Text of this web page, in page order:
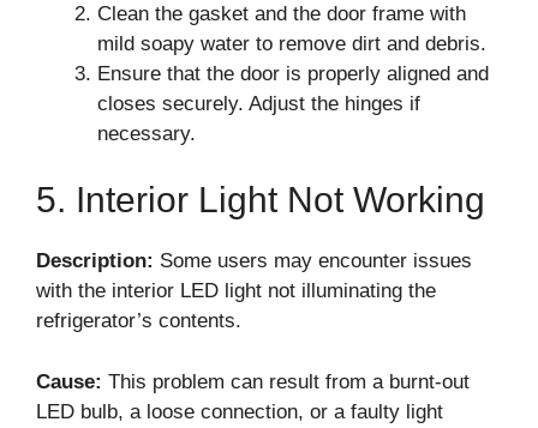
Clean the gasket and the door frame with
mild soapy water to remove dirt and debris.
Ensure that the door is properly aligned and
closes securely. Adjust the hinges if
necessary.
5. Interior Light Not Working
Description: Some users may encounter issues
with the interior LED light not illuminating the
refrigerator’s contents.
Cause: This problem can result from a burnt-out
LED bulb, a loose connection, or a faulty light